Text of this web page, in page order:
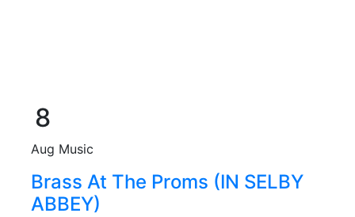
8
Aug Music
Brass At The Proms (IN SELBY
ABBEY)